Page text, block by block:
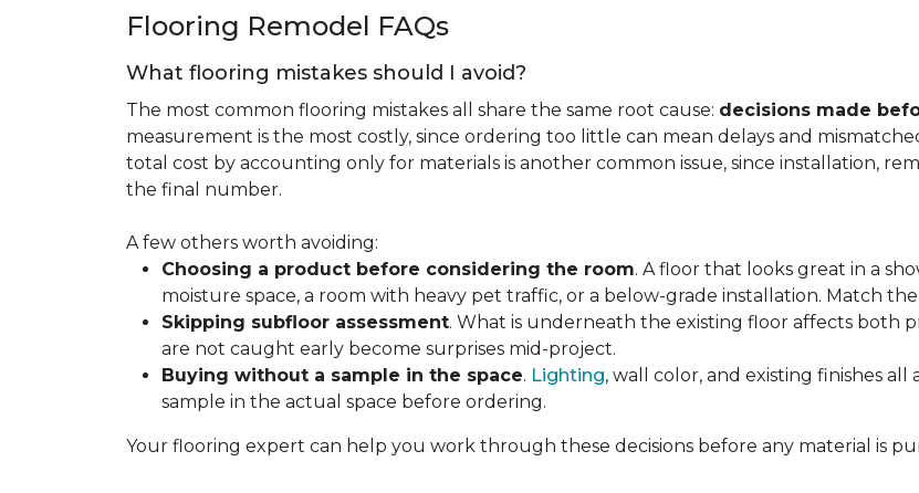
Flooring Remodel FAQs
What flooring mistakes should I avoid?
The most common flooring mistakes all share the same root cause: decisions made
measurement is the most costly, since ordering too little can mean delays and
total cost by accounting only for materials is another common issue, since installation,
the final number.
A few others worth avoiding:
Choosing a product before considering the room. A floor that looks great in a
moisture space, a room with heavy pet traffic, or a below-grade installation. Match
Skipping subfloor assessment. What is underneath the existing floor affects both
are not caught early become surprises mid-project.
Buying without a sample in the space. Lighting, wall color, and existing finishes all
sample in the actual space before ordering.
Your flooring expert can help you work through these decisions before any material is